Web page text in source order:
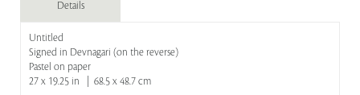
Details
Untitled
Signed in Devnagari (on the reverse)
Pastel on paper
27 x 19.25 in | 68.5 x 48.7 cm